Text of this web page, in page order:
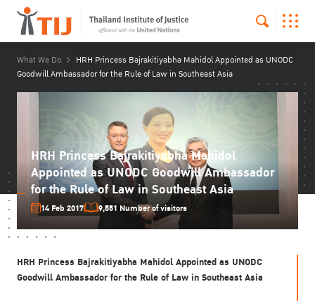
What We Do
HRH Princess Bajrakitiyabha Mahidol Appointed as UNODC
Goodwill Ambassador for the Rule of Law in Southeast Asia
HRH Princess Bajrakitiyabha Mahidol
Appointed as UNODC Goodwill Ambassador
for the Rule of Law in Southeast Asia
14 Feb 2017 9,551 Number of visitors
HRH Princess Bajrakitiyabha Mahidol Appointed as UNODC
Goodwill Ambassador for the Rule of Law in Southeast Asia